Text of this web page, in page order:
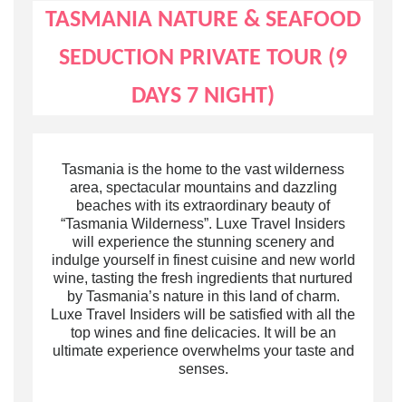
TASMANIA NATURE & SEAFOOD
SEDUCTION PRIVATE TOUR (9
DAYS 7 NIGHT)
Tasmania is the home to the vast wilderness
area, spectacular mountains and dazzling
beaches with its extraordinary beauty of
“Tasmania Wilderness”. Luxe Travel Insiders
will experience the stunning sceneryand
indulge yourself in finest cuisine and new world
wine, tasting the fresh ingredients that nurtured
by Tasmania’s naturein this land of charm.
Luxe Travel Insiders will be satisfied with all the
top wines and fine delicacies. It will be an
ultimate experience overwhelms your taste and
senses.